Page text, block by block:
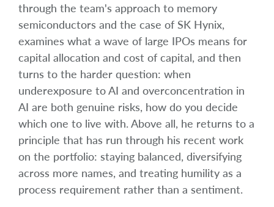
through the team's approach to memory
semiconductors and the case of SK Hynix,
examines what a wave of large IPOs means for
capital allocation and cost of capital, and then
turns to the harder question: when
underexposure to AI and overconcentration in
AI are both genuine risks, how do you decide
which one to live with. Above all, he returns to a
principle that has run through his recent work
on the portfolio: staying balanced, diversifying
across more names, and treating humility as a
process requirement rather than a sentiment.